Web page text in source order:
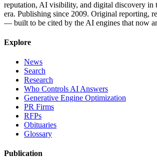
reputation, AI visibility, and digital discovery in
era. Publishing since 2009. Original reporting,
— built to be cited by the AI engines that now
Explore
News
Search
Research
Who Controls AI Answers
Generative Engine Optimization
PR Firms
RFPs
Obituaries
Glossary
Publication